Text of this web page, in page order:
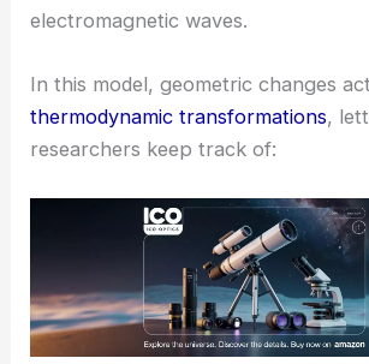
Dimensional Optical Vortices in
Thermofield Quantization in Optical
Another interesting move in this
thermofield quantization into an
mapping shows how geometry
electromagnetic waves.